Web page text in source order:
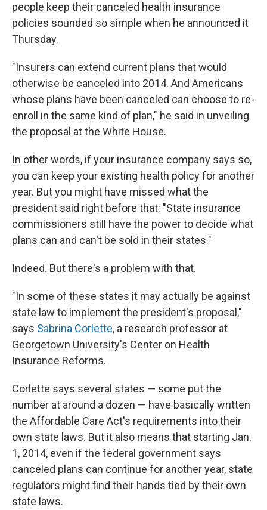
people keep their canceled health insurance
policies sounded so simple when he announced it
Thursday.
"Insurers can extend current plans that would
otherwise be canceled into 2014. And Americans
whose plans have been canceled can choose to re-
enroll in the same kind of plan," he said in unveiling
the proposal at the White House.
In other words, if your insurance company says so,
you can keep your existing health policy for another
year. But you might have missed what the
president said right before that: "State insurance
commissioners still have the power to decide what
plans can and can't be sold in their states."
Indeed. But there's a problem with that.
"In some of these states it may actually be against
state law to implement the president's proposal,"
says Sabrina Corlette, a research professor at
Georgetown University's Center on Health
Insurance Reforms.
Corlette says several states — some put the
number at around a dozen — have basically written
the Affordable Care Act's requirements into their
own state laws. But it also means that starting Jan.
1, 2014, even if the federal government says
canceled plans can continue for another year, state
regulators might find their hands tied by their own
state laws.